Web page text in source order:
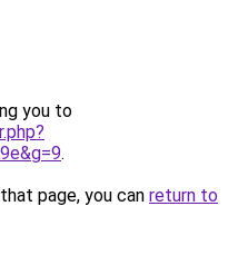
you to
.
page, you can return to